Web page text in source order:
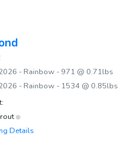
- Rainbow - 971 @ 0.71lbs
- Rainbow - 1534 @ 0.85lbs
Details